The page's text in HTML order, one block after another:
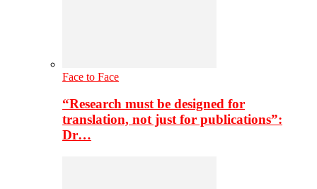
Face to Face
“Research must be designed for
translation, not just for publications”:
Dr…